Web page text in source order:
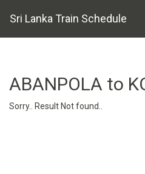
Sri Lanka Train Schedule
ABANPOLA to
Sorry.. Result Not found..